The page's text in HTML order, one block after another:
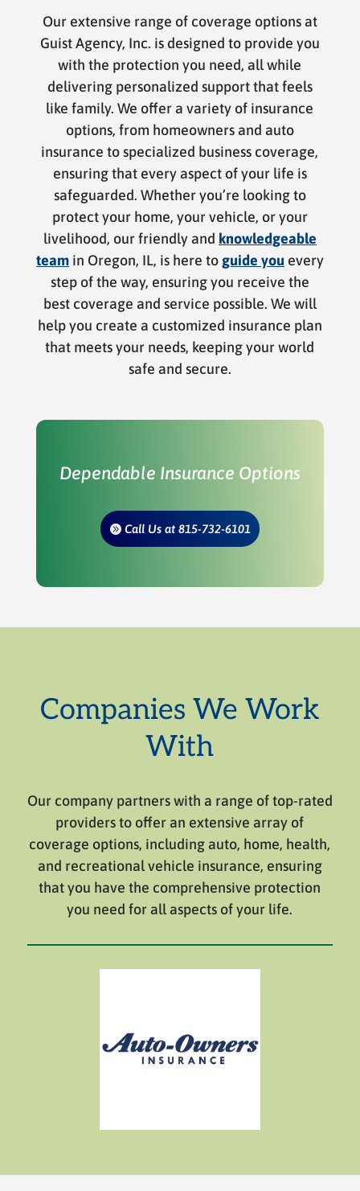
Our extensive range of coverage options at
Guist Agency, Inc. is designed to provide you
with the protection you need, all while
delivering personalized support that feels
like family. We offer a variety of insurance
options, from homeowners and auto
insurance to specialized business coverage,
ensuring that every aspect of your life is
safeguarded. Whether you’re looking to
protect your home, your vehicle, or your
livelihood, our friendly and knowledgeable
teamin Oregon, IL, is here to guide you every
step of the way, ensuring you receive the
best coverage and service possible. We will
help you create a customized insurance plan
that meets your needs, keeping your world
safe and secure.
Dependable Insurance Options
Call Us at 815-732-6101
Companies We Work
With
Our company partners with a range of top-rated
providers to offer an extensive array of
coverage options, including auto, home, health,
and recreational vehicle insurance, ensuring
that you have the comprehensive protection
you need for all aspects of your life.